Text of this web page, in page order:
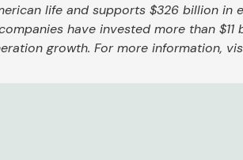
life and supports $326 billion in
have invested more than $11
growth. For more information,